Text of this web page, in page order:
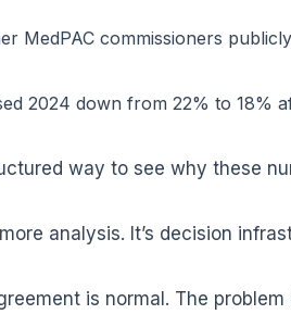
MedPAC commissioners
2024 down from 22% to 18%
way to see why these
analysis. It’s decision
is normal. The